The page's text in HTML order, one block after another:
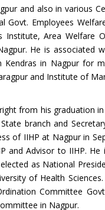
and also in various
Govt. Employees
Institute, Area
He is associated
Kendras in Nagpur for
and Institute of
from his graduation
branch and
of IIHP at Nagpur in
and Advisor to IIHP.
as National
of Health
Committee
in Nagpur.